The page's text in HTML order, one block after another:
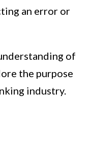
an error or
of
the purpose
industry.